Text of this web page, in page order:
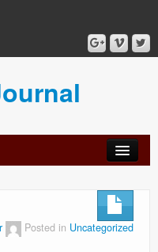
review
Ethics
Posted in Uncategorized